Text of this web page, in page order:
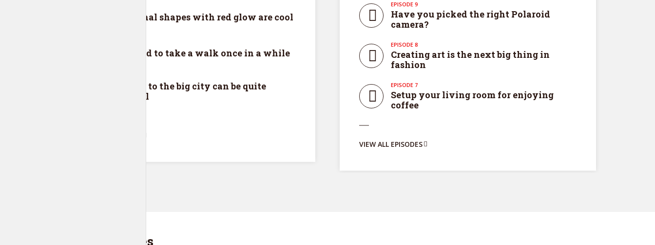
Polygonal shapes with red glow are cool
You need to take a walk once in a while
Moving to the big city can be quite
stressful
EPISODE 9
Have you picked the right Polaroid
camera?
EPISODE 8
Creating art is the next big thing in
fashion
EPISODE 7
Setup your living room for enjoying
coffee
VIEW ALL EPISODES
Latest episodes
Try Megaphone theme now for free!
Just enter your email and get access to your test website immediately.